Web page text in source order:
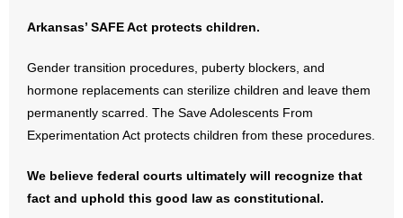
Arkansas’ SAFE Act protects children.
Gender transition procedures, puberty blockers, and
hormone replacements can sterilize children and leave them
permanently scarred. The Save Adolescents From
Experimentation Act protects children from these procedures.
We believe federal courts ultimately will recognize that
fact and uphold this good law as constitutional.